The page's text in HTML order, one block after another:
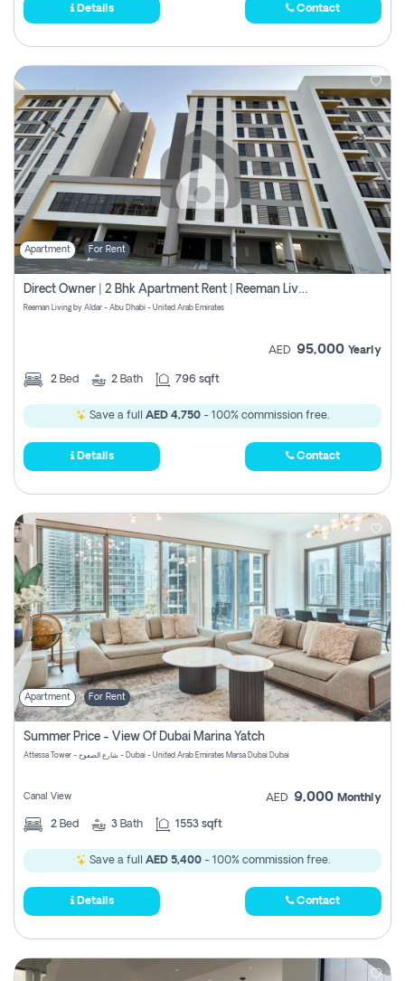
Details Contact
Apartment For Rent
Direct Owner | 2 Bhk Apartment Rent | Reeman Living 2b
Reeman Living by Aldar - Abu Dhabi - United Arab Emirates
AED 95,000 Yearly
2 Bed 2 Bath 796 sqft
Save a full AED 4,750 - 100% commission free.
Details Contact
Apartment For Rent
Summer Price - View Of Dubai Marina Yatch
Attessa Tower - شارع الصفوح - Dubai - United Arab Emirates Marsa Dubai Dubai
Canal View AED 9,000 Monthly
2 Bed 3 Bath 1553 sqft
Save a full AED 5,400- 100% commission free.
Details Contact